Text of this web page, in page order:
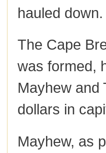
hauled down.
The Cape
was formed,
Mayhew and
dollars in
Mayhew, as